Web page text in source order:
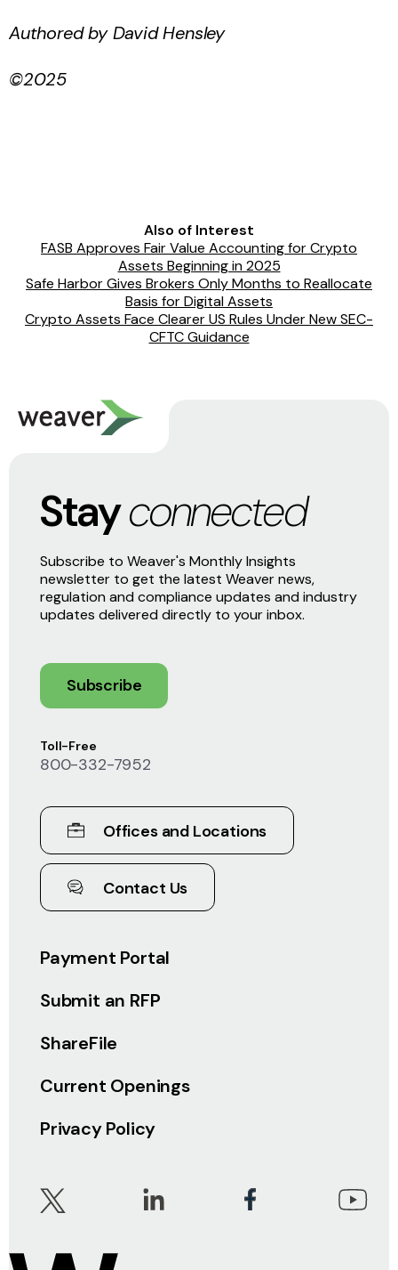
Authored by David Hensley
©2025
Also of Interest
FASB Approves Fair Value Accounting for Crypto
Assets Beginning in 2025
Safe Harbor Gives Brokers Only Months to Reallocate
Basis for Digital Assets
Crypto Assets Face Clearer US Rules Under New SEC-
CFTC Guidance
Payment Portal
Submit an RFP
ShareFile
Current Openings
Privacy Policy
Toll-Free
800-332-7952
Offices and Locations
Contact Us
Stayconnected
Subscribe to Weaver's Monthly Insights
newsletter to get the latest Weaver news,
regulation and compliance updates and industry
updates delivered directly to your inbox.
Subscribe